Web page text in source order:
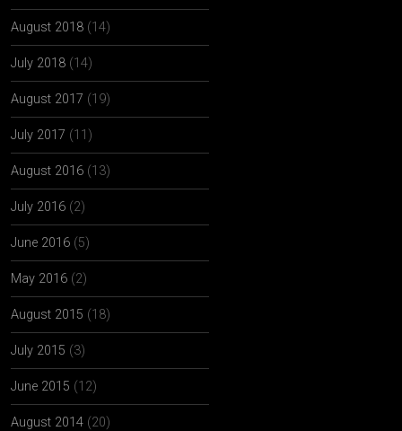
August 2018 (14)
July 2018 (14)
August 2017 (19)
July 2017 (11)
August 2016 (13)
July 2016 (2)
June 2016 (5)
May 2016 (2)
August 2015 (18)
July 2015 (3)
June 2015 (12)
August 2014 (20)